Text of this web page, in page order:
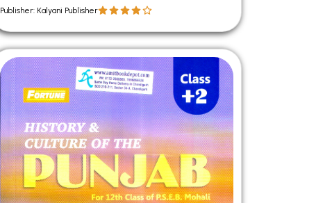
Publisher: Kalyani Publisher